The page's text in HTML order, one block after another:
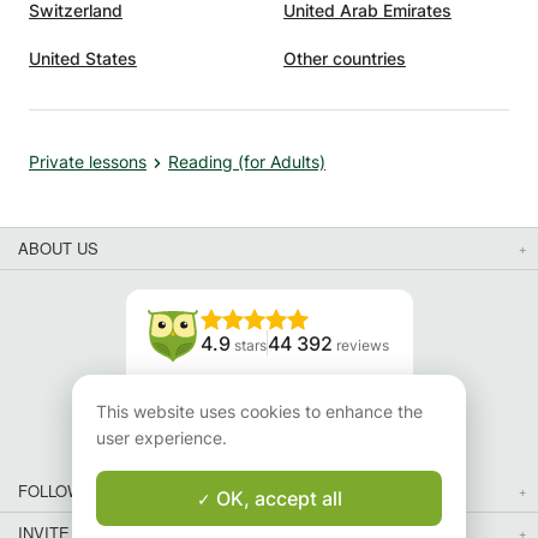
Switzerland United Arab Emirates
United States Other countries
Private lessons Reading (for Adults)
ABOUT US
4.9 stars44 392 reviews
Read our reviews
FOLLOW US
INVITE YOUR FRIENDS
This website uses cookies to enhance the
user experience.
OK, accept all